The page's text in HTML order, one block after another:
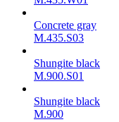
Concrete gray
M.435.S03
Shungite black
M.900.S01
Shungite black
M.900